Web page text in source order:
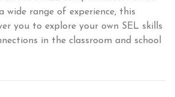
wide range of experience, this
you to explore your own SEL skills
in the classroom and school